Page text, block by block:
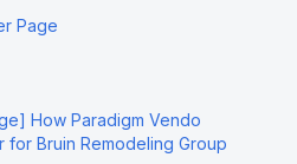
Page
How Paradigm Vendo
for Bruin Remodeling Group